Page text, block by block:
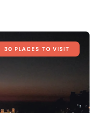
30 PLACES TO VISIT